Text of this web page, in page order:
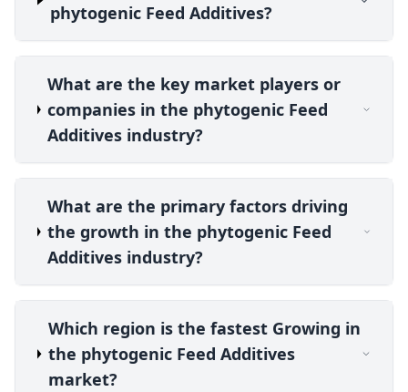
phytogenic Feed Additives?
What are the key market players or
companies in the phytogenic Feed
Additives industry?
What are the primary factors driving
the growth in the phytogenic Feed
Additives industry?
Which region is the fastest Growing in
the phytogenic Feed Additives
market?